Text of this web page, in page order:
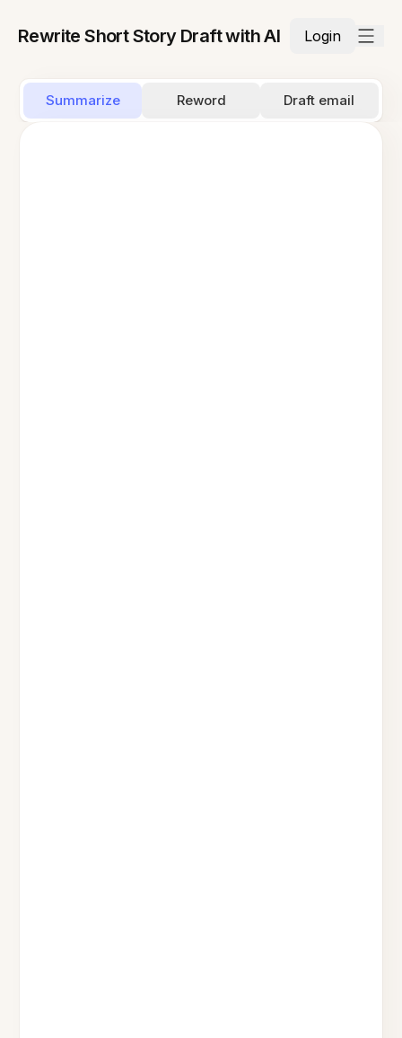
Rewrite Short Story Draft with AI Login
Summarize Reword Draft email